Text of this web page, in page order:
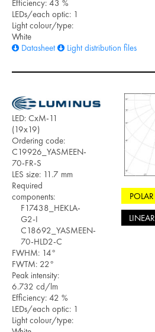
Efficiency: 43 %
LEDs/each optic: 1
Light colour/type:
White
Datasheet
Light distribution files
LED: CxM-11
(19x19)
Ordering code:
C19926_YASMEEN-
70-FR-S
LES size: 11.7 mm
Required
components:
F17438_HEKLA-
G2-I
C18692_YASMEEN-
70-HLD2-C
FWHM: 14°
FWTM: 22°
Peak intensity:
6.732 cd/lm
Efficiency: 42 %
LEDs/each optic: 1
Light colour/type:
POLAR
LINEAR